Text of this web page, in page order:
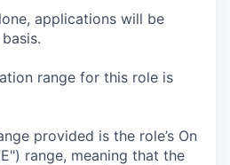
applications will be
range for this role is
provided is the role’s On
range, meaning that the